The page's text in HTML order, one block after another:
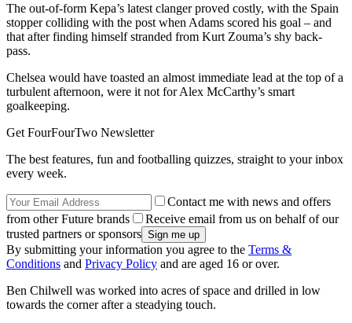
The out-of-form Kepa’s latest clanger proved costly, with the Spain
stopper colliding with the post when Adams scored his goal – and
that after finding himself stranded from Kurt Zouma’s shy back-
pass.
Chelsea would have toasted an almost immediate lead at the top of a
turbulent afternoon, were it not for Alex McCarthy’s smart
goalkeeping.
Get FourFourTwo Newsletter
The best features, fun and footballing quizzes, straight to your inbox
every week.
Contact me with news and offers
from other Future brands
Receive email from us on behalf of our
trusted partners or sponsors
By submitting your information you agree to the Terms &
Conditions and Privacy Policy and are aged 16 or over.
Ben Chilwell was worked into acres of space and drilled in low
towards the corner after a steadying touch.